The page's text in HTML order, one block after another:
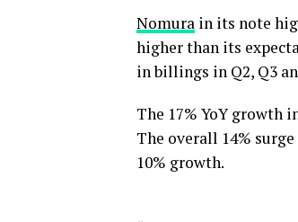
Nomura in its note
higher than its
in billings in Q2, Q3
The 17% YoY growth
The overall 14%
10% growth.